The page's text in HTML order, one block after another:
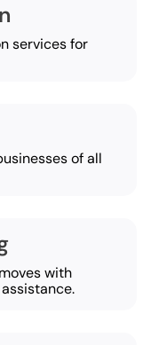
services for
of all
with